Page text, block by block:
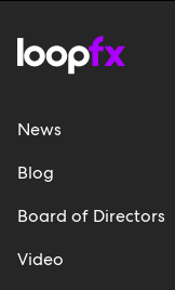
News
Blog
Board of Directors
Video